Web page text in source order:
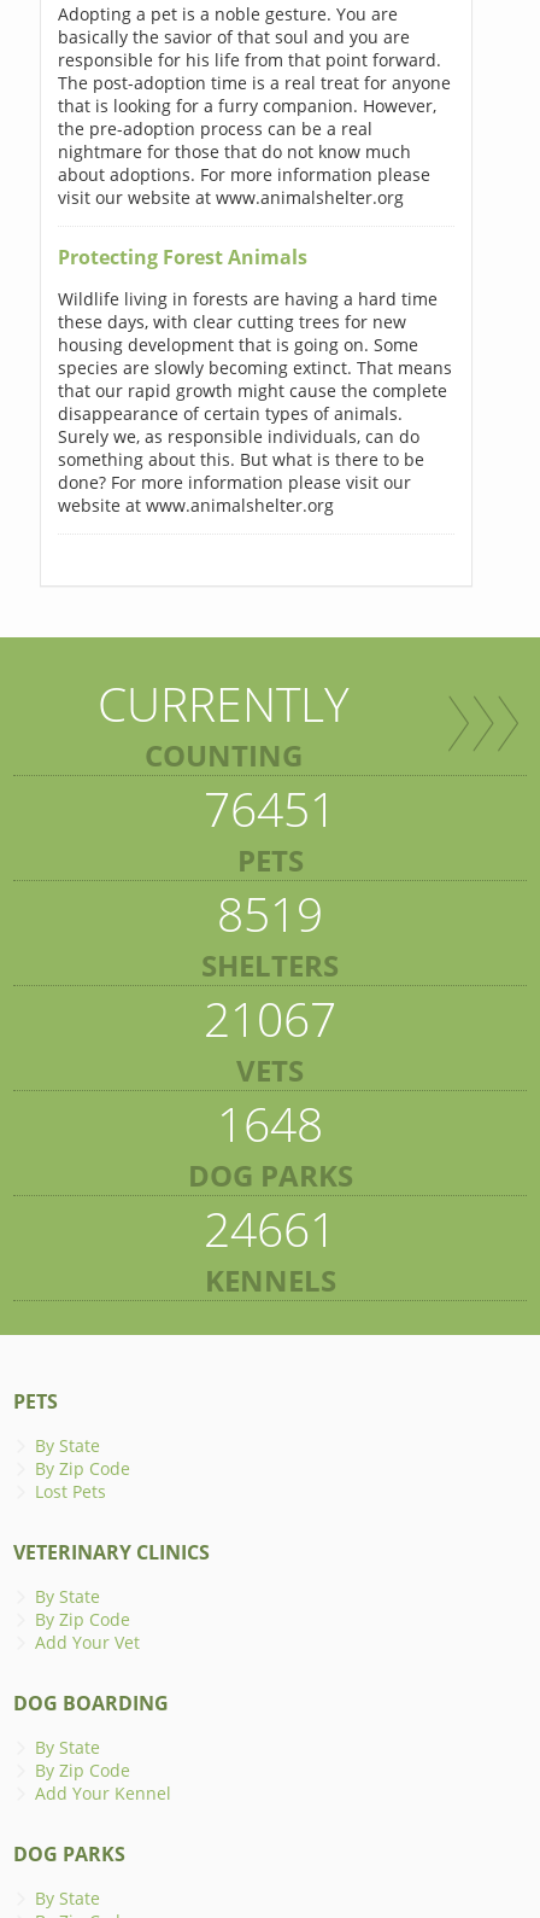
Adopting a pet is a noble gesture. You are
basically the savior of that soul and you are
responsible for his life from that point forward.
The post-adoption time is a real treat for anyone
that is looking for a furry companion. However,
the pre-adoption process can be a real
nightmare for those that do not know much
about adoptions. For more information please
visit our website at www.animalshelter.org
Protecting Forest Animals
Wildlife living in forests are having a hard time
these days, with clear cutting trees for new
housing development that is going on. Some
species are slowly becoming extinct. That means
that our rapid growth might cause the complete
disappearance of certain types of animals.
Surely we, as responsible individuals, can do
something about this. But what is there to be
done? For more information please visit our
website at www.animalshelter.org
CURRENTLY
COUNTING
76451
PETS
8519
SHELTERS
21067
VETS
1648
DOG PARKS
24661
KENNELS
PETS
By State
By Zip Code
Lost Pets
VETERINARY CLINICS
By State
By Zip Code
Add Your Vet
DOG BOARDING
By State
By Zip Code
Add Your Kennel
DOG PARKS
By State